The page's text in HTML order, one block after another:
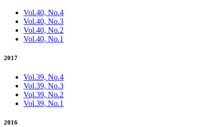
Vol.40, No.4
Vol.40, No.3
Vol.40, No.2
Vol.40, No.1
2017
Vol.39, No.4
Vol.39, No.3
Vol.39, No.2
Vol.39, No.1
2016